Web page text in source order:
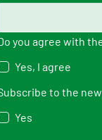
you agree with
Yes, I agree
to the
Yes